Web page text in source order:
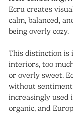
Ecru creates
calm, balanced,
being overly cozy.
This distinction is
interiors, too
or overly sweet.
without
increasingly used
organic, and